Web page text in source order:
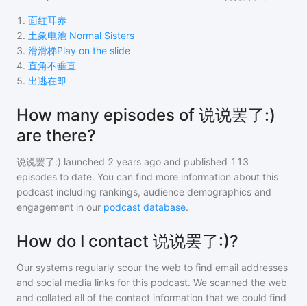
1 . 面红耳赤
2. 土象电池 Normal Sisters
3. 滑滑梯Play on the slide
4. 直角不垂直
5. 出逃在即
How many episodes of 说说罢了:)
are there?
说说罢了:) launched 2 years ago and published 113
episodes to date. You can find more information about this
podcast including rankings, audience demographics and
engagement in our podcast database.
How do I contact 说说罢了:)?
Our systems regularly scour the web to find email addresses
and social media links for this podcast. We scanned the web
and collated all of the contact information that we could find